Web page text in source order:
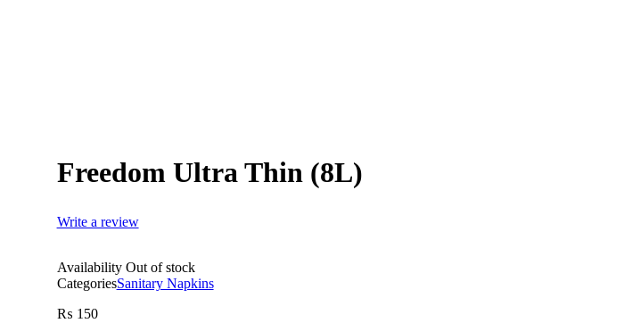
Freedom Ultra Thin (8L)
Write a review
Availability Out of stock
CategoriesSanitary Napkins
₨ 150